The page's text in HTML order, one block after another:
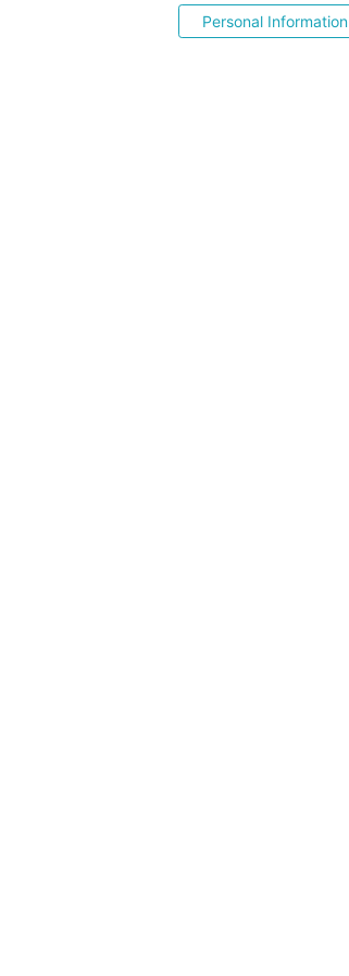
Personal Information